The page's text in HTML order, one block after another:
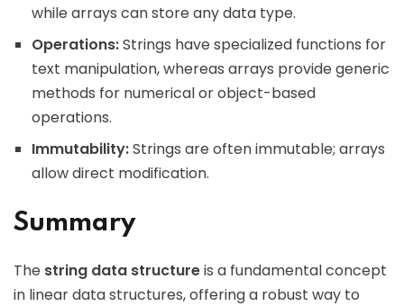
while arrays can store any data type.
Operations:Strings have specialized functions for
text manipulation, whereas arrays provide generic
methods for numerical or object-based
operations.
Immutability:Strings are often immutable; arrays
allow direct modification.
Summary
The string data structureis a fundamental concept
in linear data structures, offering a robust way to